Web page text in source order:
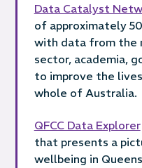
Data Catalyst
of approximately
with data from
sector, academia,
to improve the
whole of Australia.
QFCC Data Explorer
that presents a
wellbeing in